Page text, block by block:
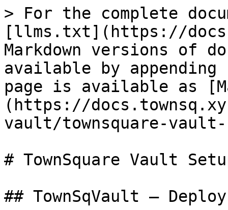
> For the complete
[llms.txt](https://
Markdown versions of
available by
page is available as
(https://
vault/townsquare-
# TownSquare Vault
## TownSqVault —